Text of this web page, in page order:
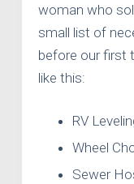
woman who
small list of
before our first
like this:
RV
Wheel
Sewer